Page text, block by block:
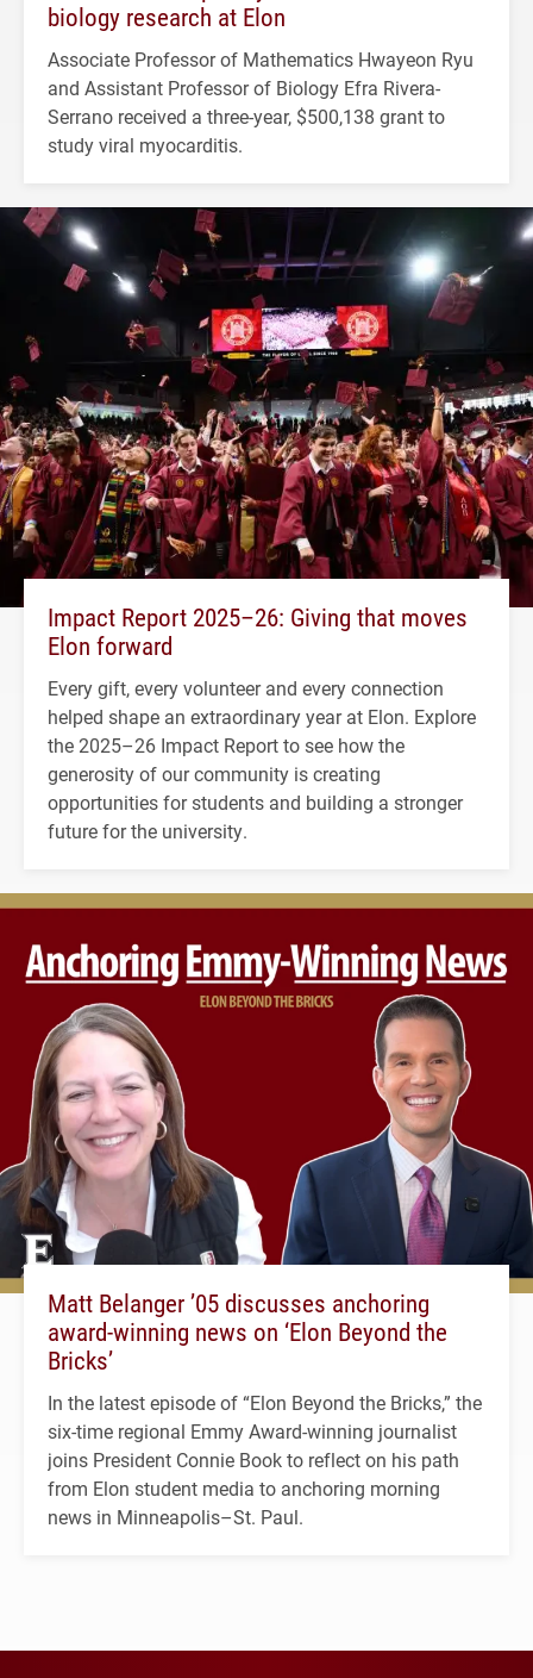
biology research at Elon
Associate Professor of Mathematics Hwayeon Ryu
and Assistant Professor of Biology Efra Rivera-
Serrano received a three-year, $500,138 grant to
study viral myocarditis.
Impact Report 2025–26: Giving that moves
Elon forward
Every gift, every volunteer and every connection
helped shape an extraordinary year at Elon. Explore
the 2025–26 Impact Report to see how the
generosity of our community is creating
opportunities for students and building a stronger
future for the university.
Matt Belanger ’05 discusses anchoring
award-winning news on ‘Elon Beyond the
Bricks’
In the latest episode of “Elon Beyond the Bricks,” the
six-time regional Emmy Award-winning journalist
joins President Connie Book to reflect on his path
from Elon student media to anchoring morning
news in Minneapolis–St. Paul.